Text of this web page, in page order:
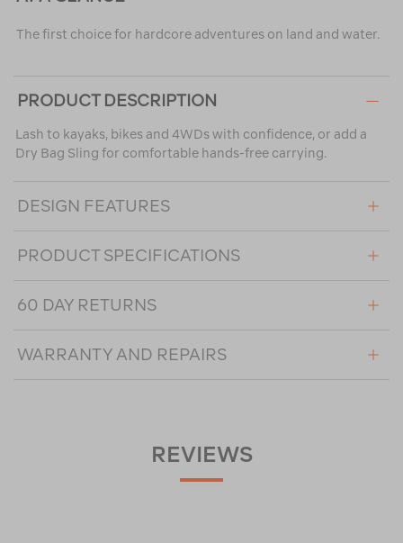
The first choice for hardcore adventures on land and water.
PRODUCT DESCRIPTION
Lash to kayaks, bikes and 4WDs with confidence, or add a
Dry Bag Sling for comfortable hands-free carrying.
DESIGN FEATURES
PRODUCT SPECIFICATIONS
60 DAY RETURNS
WARRANTY AND REPAIRS
REVIEWS